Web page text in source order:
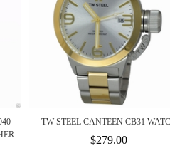
TW STEEL CANTEEN CB31
$279.00